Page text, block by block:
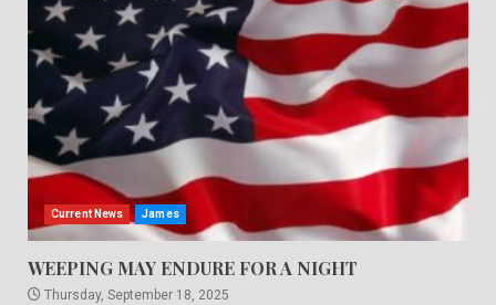
Current News James
WEEPING MAY ENDURE FOR A NIGHT
Thursday, September 18, 2025